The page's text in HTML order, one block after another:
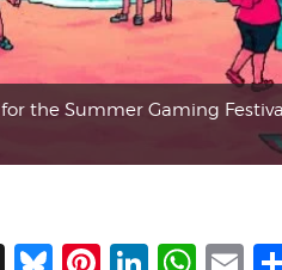
the Summer Gaming